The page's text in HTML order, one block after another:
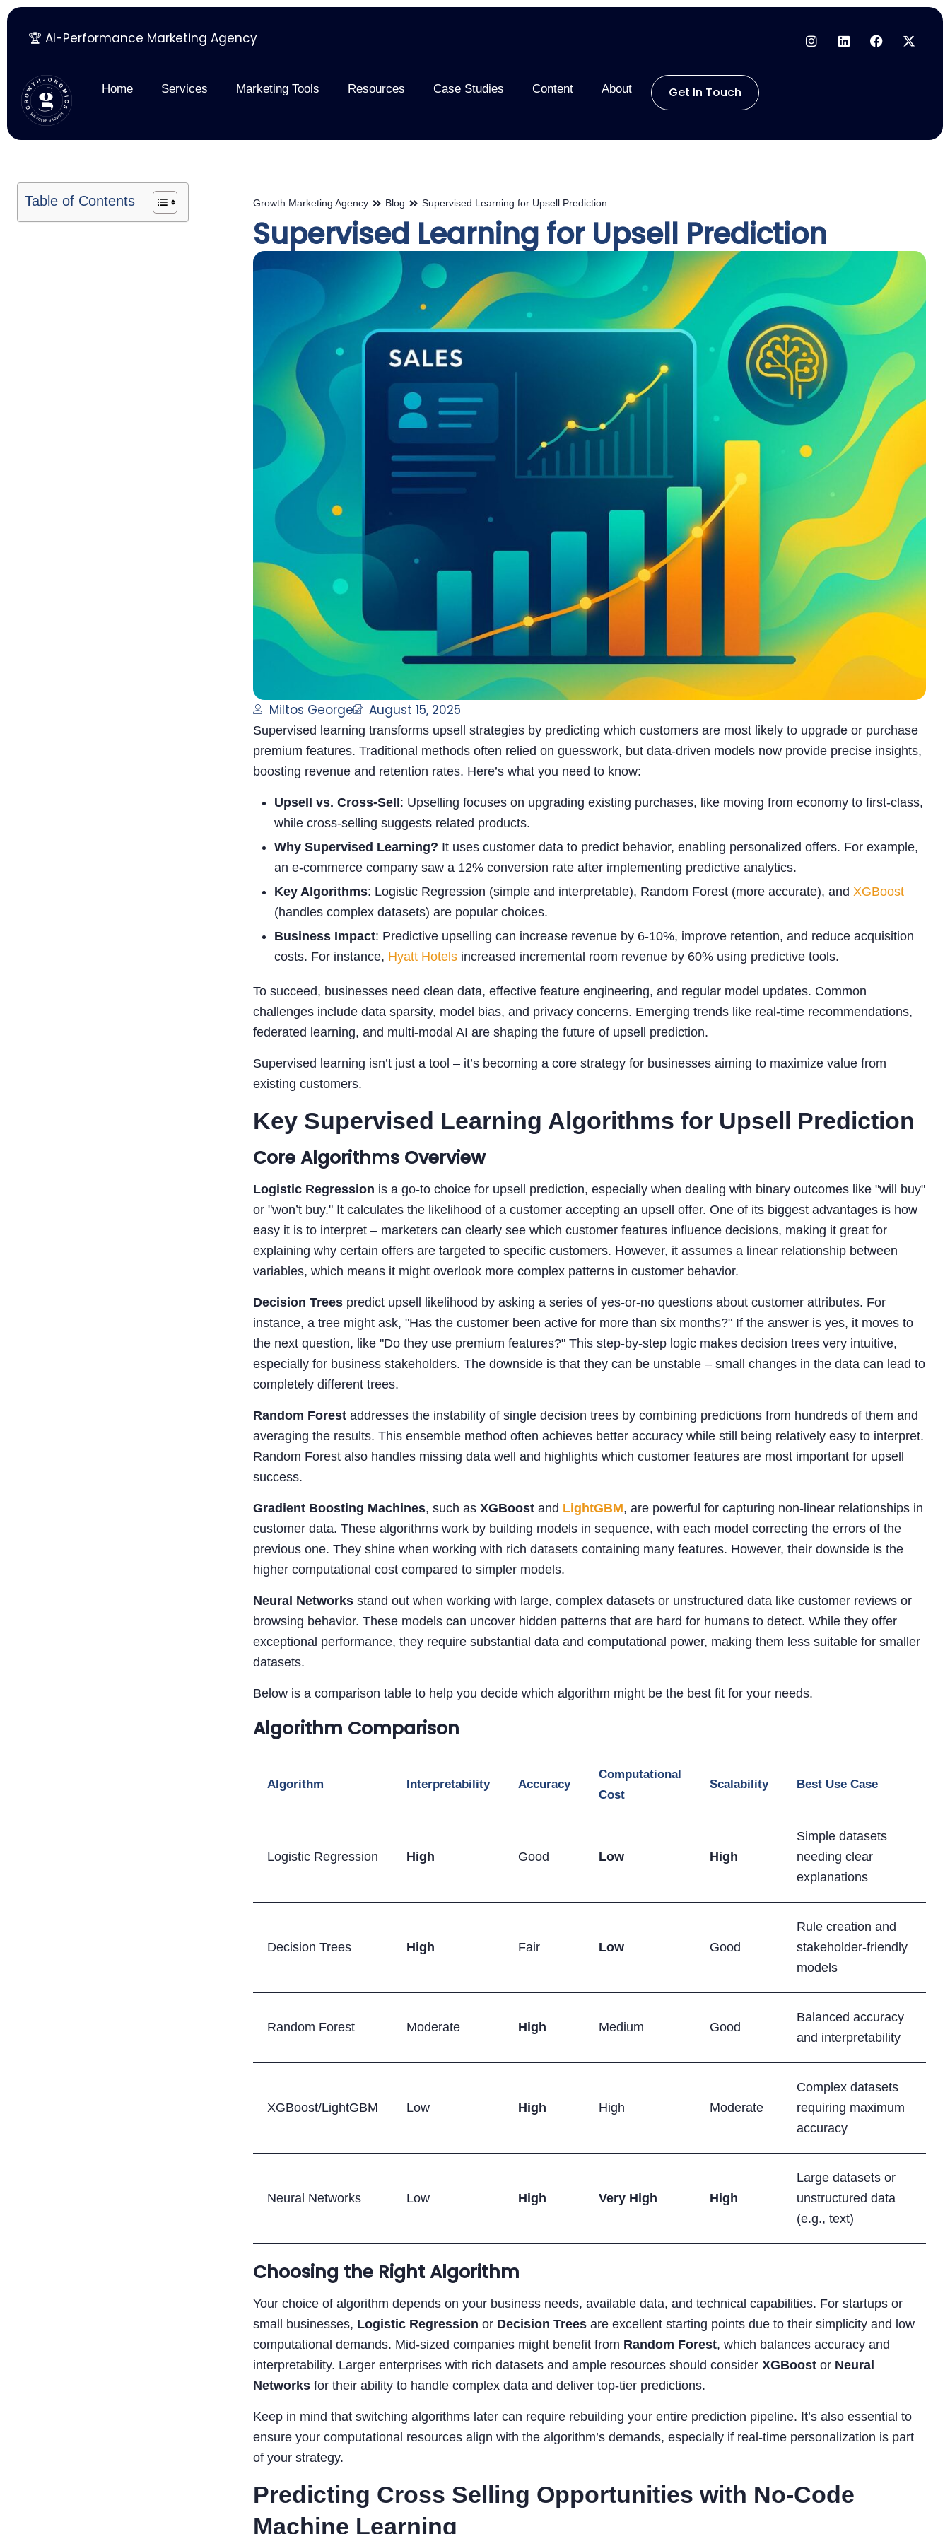
Skip
content
🏆 AI-Performance Marketing Agency
Home Services Marketing Tools Resources Case Studies Content About Get In Touch
Table of Contents Growth Marketing Agency Blog Supervised Learning for Upsell Prediction
Supervised Learning for Upsell Prediction
Miltos George August 15, 2025
Supervised learning transforms upsell strategies by predicting which customers are most likely to upgrade or purchase
premium features. Traditional methods often relied on guesswork, but data-driven models now provide precise insights,
boosting revenue and retention rates. Here’s what you need to know:
Upsell vs. Cross-Sell: Upselling focuses on upgrading existing purchases, like moving from economy to first-class,
while cross-selling suggests related products.
Why Supervised Learning? It uses customer data to predict behavior, enabling personalized offers. For example,
an e-commerce company saw a 12% conversion rate after implementing predictive analytics.
Key Algorithms: Logistic Regression (simple and interpretable), Random Forest (more accurate), and XGBoost
(handles complex datasets) are popular choices.
Business Impact: Predictive upselling can increase revenue by 6-10%, improve retention, and reduce acquisition
costs. For instance, Hyatt Hotels increased incremental room revenue by 60% using predictive tools.
To succeed, businesses need clean data, effective feature engineering, and regular model updates. Common
challenges include data sparsity, model bias, and privacy concerns. Emerging trends like real-time recommendations,
federated learning, and multi-modal AI are shaping the future of upsell prediction.
Supervised learning isn’t just a tool – it’s becoming a core strategy for businesses aiming to maximize value from
existing customers.
Key Supervised Learning Algorithms for Upsell Prediction
Core Algorithms Overview
Logistic Regression is a go-to choice for upsell prediction, especially when dealing with binary outcomes like "will buy"
or "won’t buy." It calculates the likelihood of a customer accepting an upsell offer. One of its biggest advantages is how
easy it is to interpret – marketers can clearly see which customer features influence decisions, making it great for
explaining why certain offers are targeted to specific customers. However, it assumes a linear relationship between
variables, which means it might overlook more complex patterns in customer behavior.
Decision Trees predict upsell likelihood by asking a series of yes-or-no questions about customer attributes. For
instance, a tree might ask, "Has the customer been active for more than six months?" If the answer is yes, it moves to
the next question, like "Do they use premium features?" This step-by-step logic makes decision trees very intuitive,
especially for business stakeholders. The downside is that they can be unstable – small changes in the data can lead to
completely different trees.
Random Forest addresses the instability of single decision trees by combining predictions from hundreds of them and
averaging the results. This ensemble method often achieves better accuracy while still being relatively easy to interpret.
Random Forest also handles missing data well and highlights which customer features are most important for upsell
success.
Gradient Boosting Machines, such as XGBoost and LightGBM, are powerful for capturing non-linear relationships in
customer data. These algorithms work by building models in sequence, with each model correcting the errors of the
previous one. They shine when working with rich datasets containing many features. However, their downside is the
higher computational cost compared to simpler models.
Neural Networks stand out when working with large, complex datasets or unstructured data like customer reviews or
browsing behavior. These models can uncover hidden patterns that are hard for humans to detect. While they offer
exceptional performance, they require substantial data and computational power, making them less suitable for smaller
datasets.
Below is a comparison table to help you decide which algorithm might be the best fit for your needs.
Algorithm Comparison
Algorithm Interpretability Accuracy
Computational
Cost
Scalability Best Use Case
Logistic Regression High Good Low High
Simple datasets
needing clear
explanations
Decision Trees High Fair Low Good
Rule creation and
stakeholder-friendly
models
Random Forest Moderate High Medium Good
Balanced accuracy
and interpretability
XGBoost/LightGBM Low High High Moderate
Complex datasets
requiring maximum
accuracy
Neural Networks Low High Very High High
Large datasets or
unstructured data
(e.g., text)
Choosing the Right Algorithm
Your choice of algorithm depends on your business needs, available data, and technical capabilities. For startups or
small businesses, Logistic Regression or Decision Trees are excellent starting points due to their simplicity and low
computational demands. Mid-sized companies might benefit from Random Forest, which balances accuracy and
interpretability. Larger enterprises with rich datasets and ample resources should consider XGBoost or Neural
Networks for their ability to handle complex data and deliver top-tier predictions.
Keep in mind that switching algorithms later can require rebuilding your entire prediction pipeline. It’s also essential to
ensure your computational resources align with the algorithm’s demands, especially if real-time personalization is part
of your strategy.
Predicting Cross Selling Opportunities with No-Code
Machine Learning